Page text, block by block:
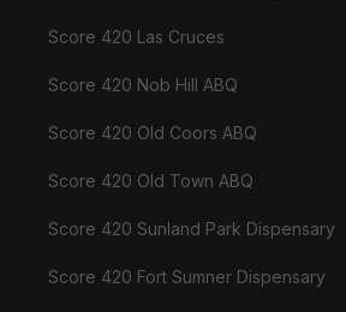
Score 420 Las Cruces
Score 420 Nob Hill ABQ
Score 420 Old Coors ABQ
Score 420 Old Town ABQ
Score 420 Sunland Park Dispensary
Score 420 Fort Sumner Dispensary